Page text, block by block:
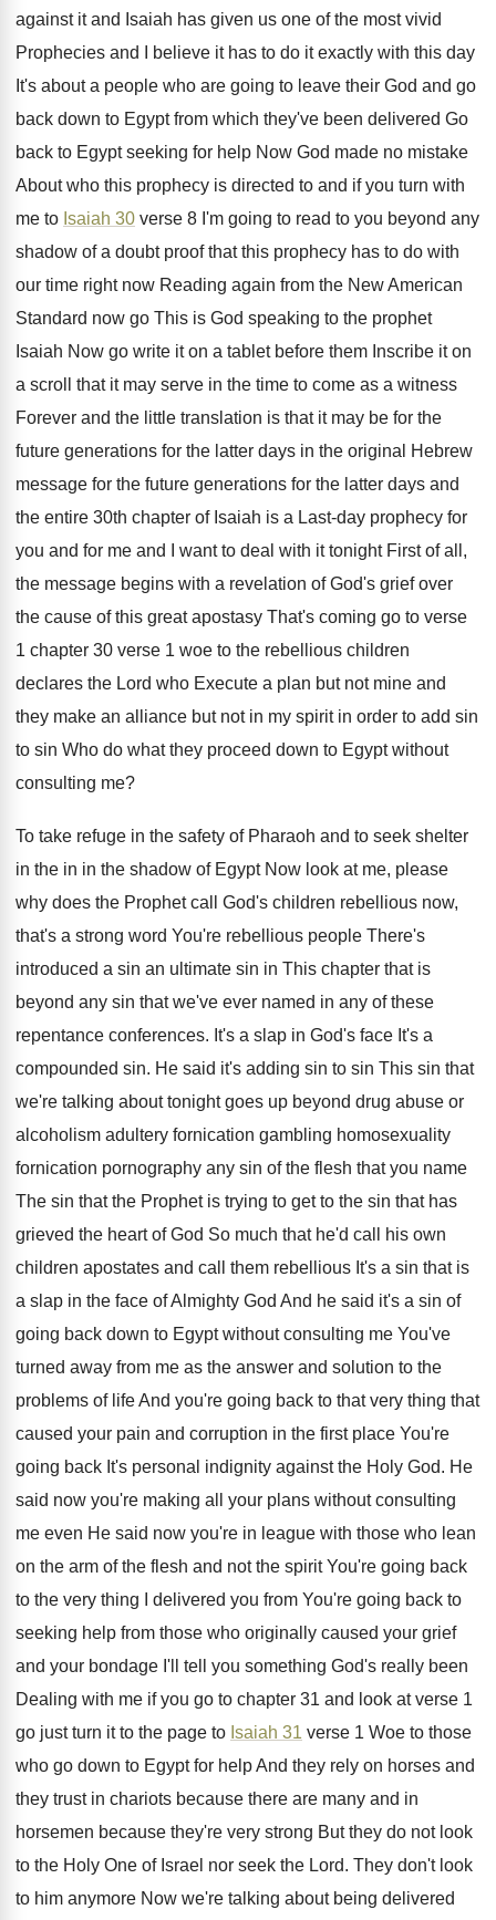
against it and Isaiah has given us one of the most vivid
Prophecies and I believe it has to do it exactly with this day
It's about a people who are going to leave their God and go
back down to Egypt from which they've been delivered Go
back to Egypt seeking for help Now God made no mistake
About who this prophecy is directed to and if you turn with
me to Isaiah 30 verse 8 I'm going to read to you beyond any
shadow of a doubt proof that this prophecy has to do with
our time right now Reading again from the New American
Standard now go This is God speaking to the prophet
Isaiah Now go write it on a tablet before them Inscribe it on
a scroll that it may serve in the time to come as a witness
Forever and the little translation is that it may be for the
future generations for the latter days in the original
Hebrew
message for the future generations for the latter days and
the entire 30th chapter of Isaiah is a Last-day prophecy for
you and for me and I want to deal with it tonight First of all,
the message begins with a revelation of God's grief over
the cause of this great apostasy That's coming go to verse
1 chapter 30 verse 1 woe to the rebellious children
declares the Lord who Execute a plan but not mine and
they make an alliance but not in my spirit in order to add sin
to sin Who do what they proceed down to Egypt without
consulting me?
To take refuge in the safety of Pharaoh and to seek shelter
in the in in the shadow of Egypt Now look at me, please
why does the Prophet call God's children rebellious now,
that's a strong word You're rebellious people There's
introduced a sin an ultimate sin in This chapter that is
beyond any sin that we've ever named in any of these
repentance conferences. It's a slap in God's face It's a
compounded sin. He said it's adding sin to sin This sin that
we're talking about tonight goes up beyond drug abuse or
alcoholism adultery fornication gambling homosexuality
fornication pornography any sin of the flesh that you name
The sin that the Prophet is trying to get to the sin that has
grieved the heart of God So much that he'd call his own
children apostates and call them rebellious It's a sin that is
a slap in the face of Almighty God And he said it's a sin of
going back down to Egypt without consulting me You've
turned away from me as the answer and solution to the
problems of life And you're going back to that very thing that
caused your pain and corruption in the first place You're
going back It's personal indignity against the Holy God. He
said now you're making all your plans without consulting
me even He said now you're in league with those who lean
on the arm of the flesh and not the spirit You're going back
to the very thing I
delivered you from You're going back to
seeking help from those who originally caused your grief
and your bondage I'll tell you something God's really been
Dealing with me if you go to chapter 31 and look at verse 1
go just turn it to the page to Isaiah 31 verse 1 Woe to those
who go down to Egypt for help And they rely on horses and
they trust in chariots because there are many and in
horsemen because they're very strong But they do not look
to the Holy One of Israel nor seek the Lord. They don't look
to him anymore Now we're talking about being delivered